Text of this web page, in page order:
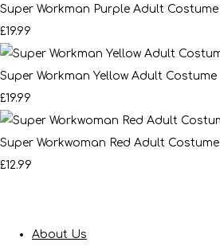
Super Workman Purple Adult Costume
£19.99
Super Workman Yellow Adult Costume
£19.99
Super Workwoman Red Adult Costume
£12.99
About Us